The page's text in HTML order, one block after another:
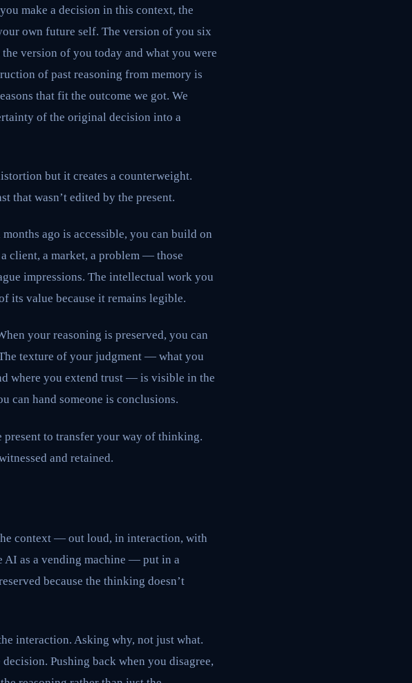
make a decision in this context, the
own future self. The version of you six
version of you today and what you were
of past reasoning from memory is
that fit the outcome we got. We
of the original decision into a
but it creates a counterweight.
that wasn’t edited by the present.
ago is accessible, you can build on
client, a market, a problem — those
impressions. The intellectual work you
its value because it remains legible.
your reasoning is preserved, you can
texture of your judgment — what you
where you extend trust — is visible in the
can hand someone is conclusions.
present to transfer your way of thinking.
and retained.
context — out loud, in interaction, with
AI as a vending machine — put in a
because the thinking doesn’t
interaction. Asking why, not just what.
Pushing back when you disagree,